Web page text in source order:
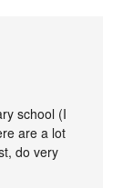
school (I
are a lot
do very